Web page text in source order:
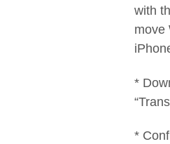
with
move
*
*